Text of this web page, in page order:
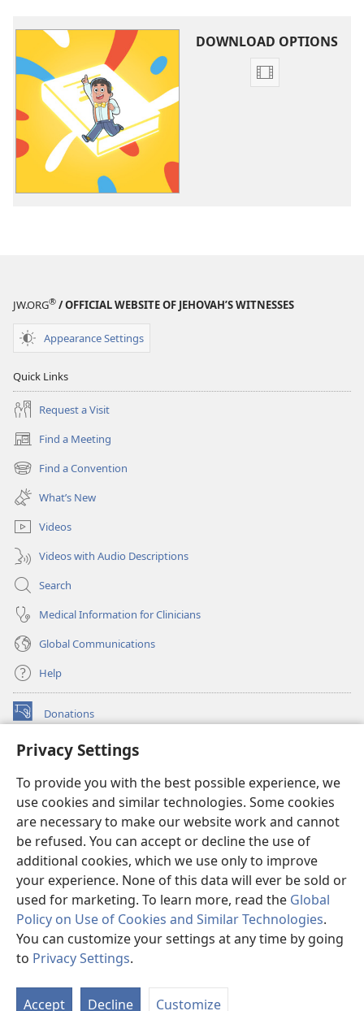
Privacy Settings
To provide you with the best possible experience, we
use cookies and similar technologies. Some cookies
are necessary to make our website work and cannot
be refused. You can accept or decline the use of
additional cookies, which we use only to improve
your experience. None of this data will ever be sold or
used for marketing. To learn more, read the Global
Policy on Use of Cookies and Similar Technologies.
You can customize your settings at any time by going
to Privacy Settings.
Accept Decline Customize
DOWNLOAD OPTIONS
Video
JW.ORG® / OFFICIAL WEBSITE OF JEHOVAH’S WITNESSES
Appearance Settings
Quick Links
Request a Visit
Find a Meeting
(opens
new
window)
Find a Convention
(opens
new
window)
What’s New
Videos
Videos with Audio Descriptions
Search
Medical Information for Clinicians
Global Communications
Help
Donations
(opens
window)Watchtower ONLINE LIBRARY™
new
window)JW Hub ®
(opens
new
window)
®
Watchtower Library
Copyright
© 2026 Watch Tower Bible and Tract Society of Pennsylvania.
TERMS OF USE|